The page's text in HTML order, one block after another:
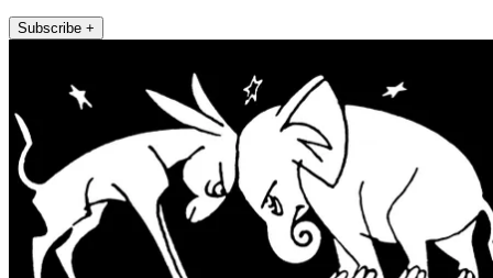
Subscribe +